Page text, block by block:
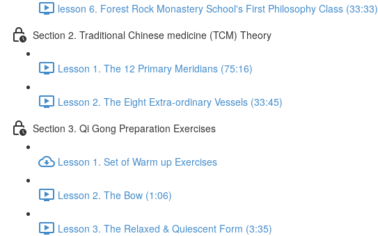
lesson 6. Forest Rock Monastery School's First Philosophy Class (33:33)
Section 2. Traditional Chinese medicine (TCM) Theory
Lesson 1. The 12 Primary Meridians (75:16)
Lesson 2. The Eight Extra-ordinary Vessels (33:45)
Section 3. Qi Gong Preparation Exercises
Lesson 1. Set of Warm up Exercises
Lesson 2. The Bow (1:06)
Lesson 3. The Relaxed & Quiescent Form (3:35)